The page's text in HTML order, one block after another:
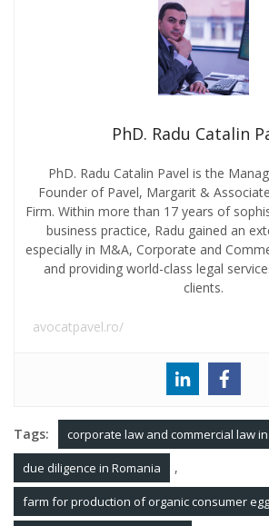
PhD. Radu Catalin
PhD. Radu Catalin Pavel is the
Founder of Pavel, Margarit &
Firm. Within more than 17 years of
business practice, Radu gained an
especially in M&A, Corporate and
and providing world-class legal
clients.
avocatpavel.ro/
Tags: corporate law and commercial law
due diligence in Romania ,
farm for production of organic consumer